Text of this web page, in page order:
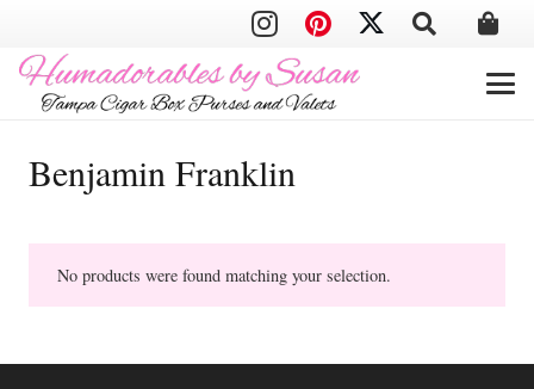
Benjamin Franklin
No products were found matching your selection.